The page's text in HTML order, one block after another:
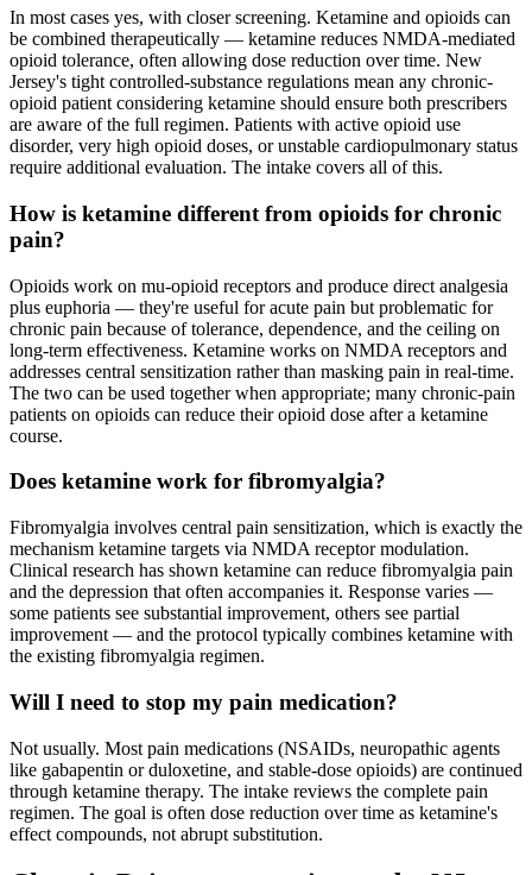
In most cases yes, with closer screening. Ketamine and opioids can
be combined therapeutically — ketamine reduces NMDA-mediated
opioid tolerance, often allowing dose reduction over time. New
Jersey's tight controlled-substance regulations mean any chronic-
opioid patient considering ketamine should ensure both prescribers
are aware of the full regimen. Patients with active opioid use
disorder, very high opioid doses, or unstable cardiopulmonary status
require additional evaluation. The intake covers all of this.
How is ketamine different from opioids for chronic
pain?
Opioids work on mu-opioid receptors and produce direct analgesia
plus euphoria — they're useful for acute pain but problematic for
chronic pain because of tolerance, dependence, and the ceiling on
long-term effectiveness. Ketamine works on NMDA receptors and
addresses central sensitization rather than masking pain in real-time.
The two can be used together when appropriate; many chronic-pain
patients on opioids can reduce their opioid dose after a ketamine
course.
Does ketamine work for fibromyalgia?
Fibromyalgia involves central pain sensitization, which is exactly the
mechanism ketamine targets via NMDA receptor modulation.
Clinical research has shown ketamine can reduce fibromyalgia pain
and the depression that often accompanies it. Response varies —
some patients see substantial improvement, others see partial
improvement — and the protocol typically combines ketamine with
the existing fibromyalgia regimen.
Will I need to stop my pain medication?
Not usually. Most pain medications (NSAIDs, neuropathic agents
like gabapentin or duloxetine, and stable-dose opioids) are continued
through ketamine therapy. The intake reviews the complete pain
regimen. The goal is often dose reduction over time as ketamine's
effect compounds, not abrupt substitution.